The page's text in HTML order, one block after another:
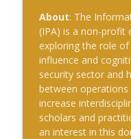
About: The
(IPA) is a non-profit
exploring the role
influence and
security sector and
between operations
increase
scholars and
an interest in this